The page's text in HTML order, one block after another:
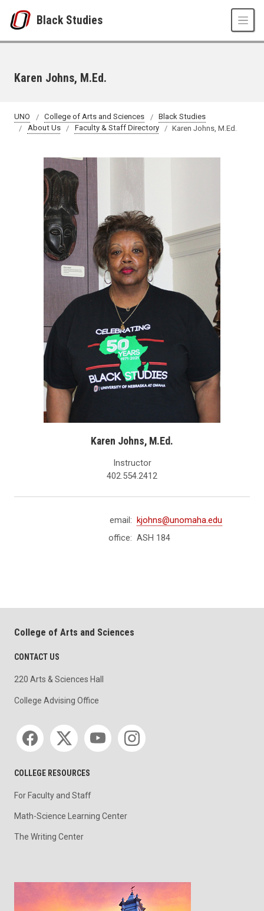
Black Studies
Karen Johns, M.Ed.
UNO College of Arts and Sciences
Black Studies
About Us
Faculty & Staff Directory Karen Johns, M.Ed.
Karen Johns, M.Ed.
Instructor
402.554.2412
email:
kjohns@unomaha.edu
office: ASH 184
College of Arts and Sciences
CONTACT US
220 Arts & Sciences Hall
College Advising Office
Social media
COLLEGE RESOURCES
For Faculty and Staff
Math-Science Learning Center
The Writing Center